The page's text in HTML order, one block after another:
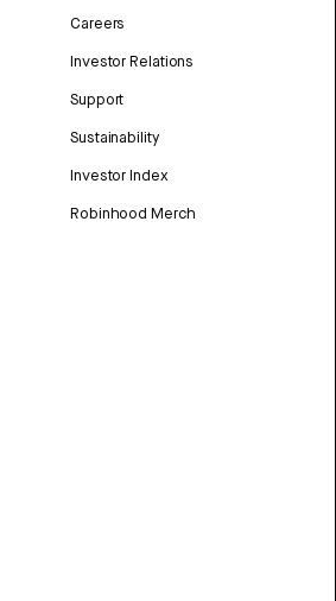
Careers
Investor Relations
Support
Sustainability
Investor Index
Robinhood Merch